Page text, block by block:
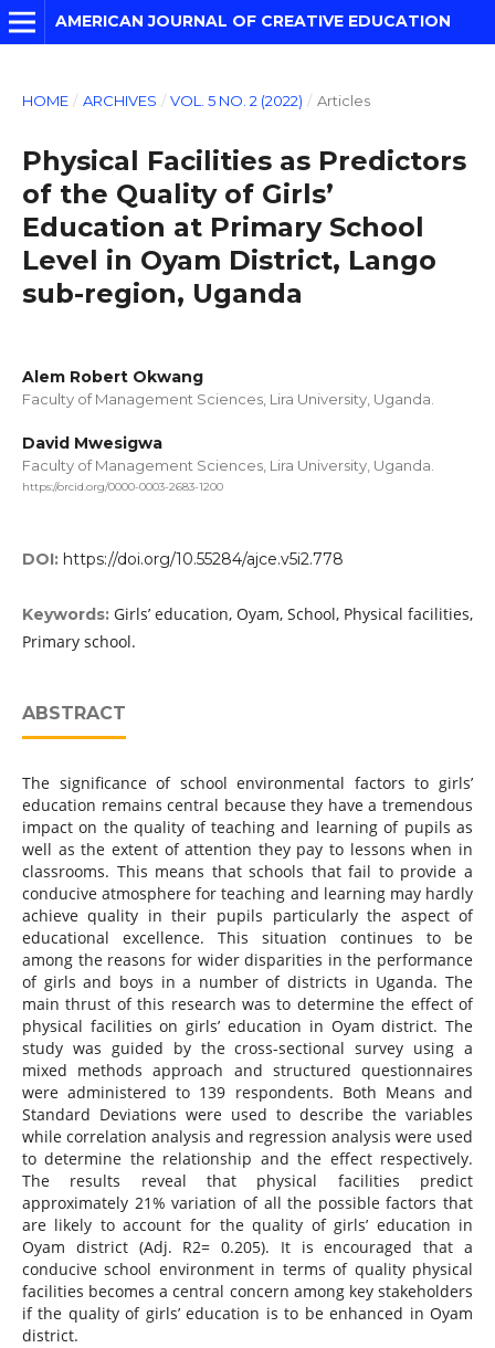
AMERICAN JOURNAL OF CREATIVE EDUCATION
HOME / ARCHIVES / VOL. 5 NO. 2 (2022) / Articles
Physical Facilities as Predictors
of the Quality of Girls’
Education at Primary School
Level in Oyam District, Lango
sub-region, Uganda
Alem Robert Okwang
Faculty of Management Sciences, Lira University, Uganda.
David Mwesigwa
Faculty of Management Sciences, Lira University, Uganda.
https://orcid.org/0000-0003-2683-1200
DOI: https://doi.org/10.55284/ajce.v5i2.778
Keywords: Girls’ education, Oyam, School, Physical facilities,
Primary school.
ABSTRACT
The significance of school environmental factors to girls’
education remains central because they have a tremendous
impact on the quality of teaching and learning of pupils as
well as the extent of attention they pay to lessons when in
classrooms. This means that schools that fail to provide a
conducive atmosphere for teaching and learning may hardly
achieve quality in their pupils particularly the aspect of
educational excellence. This situation continues to be
among the reasons for wider disparities in the performance
of girls and boys in a number of districts in Uganda. The
main thrust of this research was to determine the effect of
physical facilities on girls’ education in Oyam district. The
study was guided by the cross-sectional survey using a
mixed methods approach and structured questionnaires
were administered to 139 respondents. Both Means and
Standard Deviations were used to describe the variables
while correlation analysis and regression analysis were used
to determine the relationship and the effect respectively.
The results reveal that physical facilities predict
approximately 21% variation of all the possible factors that
are likely to account for the quality of girls’ education in
Oyam district (Adj. R2= 0.205). It is encouraged that a
conducive school environment in terms of quality physical
facilities becomes a central concern among key stakeholders
if the quality of girls’ education is to be enhanced in Oyam
district.